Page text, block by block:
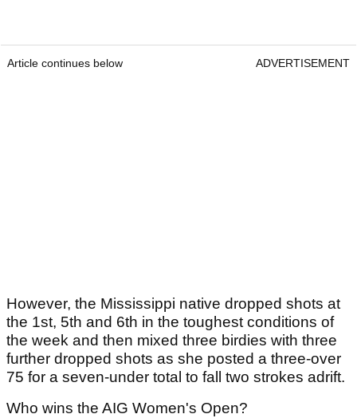
Article continues below ADVERTISEMENT
However, the Mississippi native dropped shots at
the 1st, 5th and 6th in the toughest conditions of
the week and then mixed three birdies with three
further dropped shots as she posted a three-over
75 for a seven-under total to fall two strokes adrift.
Who wins the AIG Women's Open?